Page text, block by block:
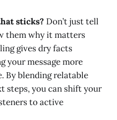
sticks? Don’t just tell
them why it matters
gives dry facts
your message more
By blending relatable
steps, you can shift your
to active